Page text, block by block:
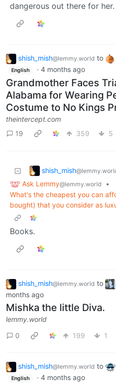
dangerous out there for her.
shish_mish@lemmy.world to
English · 4 months ago
Grandmother Faces
Alabama for Wearing
Costume to No Kings
theintercept.com
19
359 5
shish_mish
Ask Lemmy@lemmy.world
•
What's the cheapest you can
bought) that you consider as
Books.
shish_mish@lemmy.world to
months ago
Mishka the little Diva.
lemmy.world
0
199 1
shish_mish@lemmy.world to
English · 4 months ago